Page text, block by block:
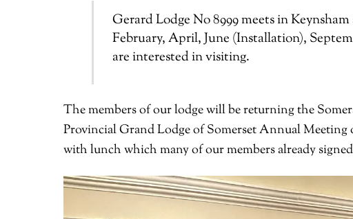
Gerard Lodge No 8999 meets in
February, April, June (Installation),
are interested in visiting.
The members of our lodge will be returning the
Provincial Grand Lodge of Somerset Annual
with lunch which many of our members already